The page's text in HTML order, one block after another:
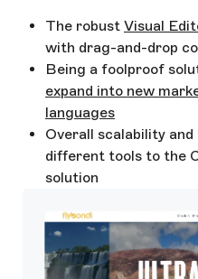
The robust Visual
with drag-and-drop
Being a foolproof
expand into new
languages
Overall scalability
different tools to the
solution